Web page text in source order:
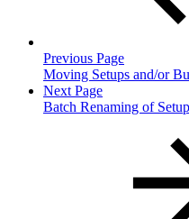
Previous Page
Moving Setups and/or
Next Page
Batch Renaming of